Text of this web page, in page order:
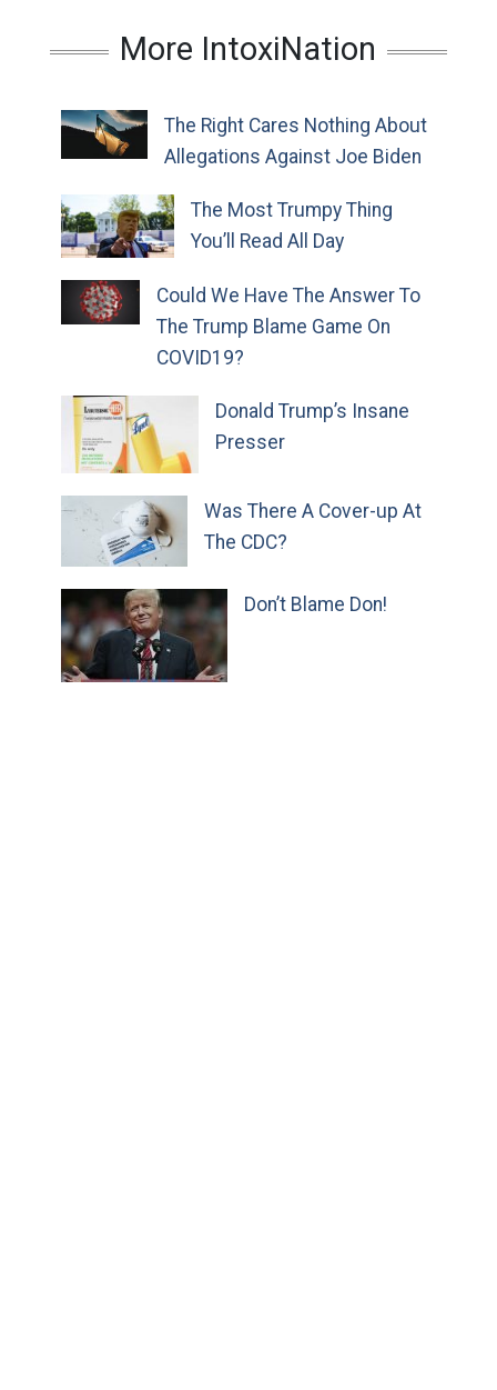
More IntoxiNation
The Right Cares Nothing About
Allegations Against Joe Biden
The Most Trumpy Thing
You’ll Read All Day
Could We Have The Answer To
The Trump Blame Game On
COVID19?
Donald Trump’s Insane
Presser
Was There A Cover-up At
The CDC?
Don’t Blame Don!